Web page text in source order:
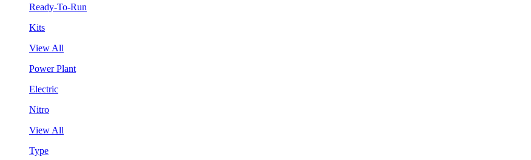
Ready-To-Run
Kits
View All
Power Plant
Electric
Nitro
View All
Type